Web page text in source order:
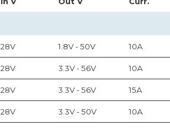
28V 1.8V - 50V 10A
28V 3.3V - 56V 10A
28V 3.3V - 56V 15A
28V 3.3V - 50V 10A